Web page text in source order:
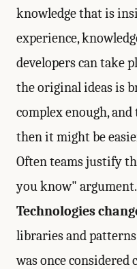
knowledge that is
experience,
developers can take
the original ideas is
complex enough, and
then it might be
Often teams justify
you know" argument.
Technologies
libraries and
was once considered